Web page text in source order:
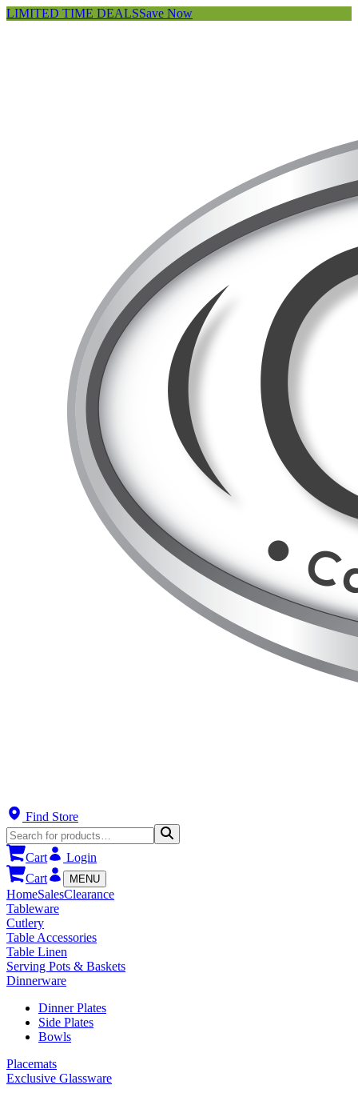
LIMITED TIME DEALSSave Now
Find Store
Cart
Login
Cart
MENU
HomeSalesClearance
Tableware
Cutlery
Table Accessories
Table Linen
Serving Pots & Baskets
Dinnerware
Dinner Plates
Side Plates
Bowls
Placemats
Exclusive Glassware